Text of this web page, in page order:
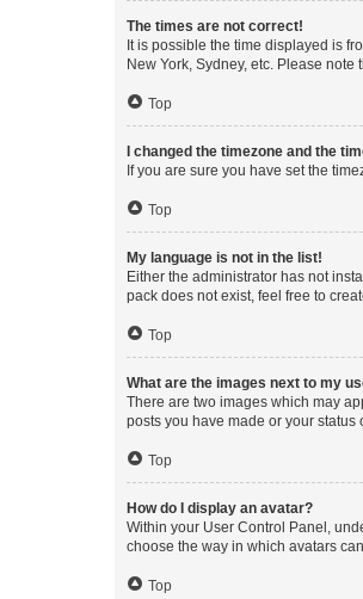
The times are not correct!
It is possible the time displayed is
New York, Sydney, etc. Please
Top
I changed the timezone and the
If you are sure you have set the
Top
My language is not in the list!
Either the administrator has not
pack does not exist, feel free to
Top
What are the images next to my
There are two images which may
posts you have made or your
Top
How do I display an avatar?
Within your User Control Panel,
choose the way in which avatars
Top